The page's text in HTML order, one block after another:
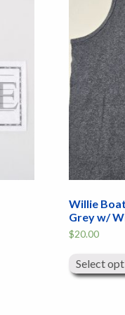
Willie
Grey w/
$20.00
Select